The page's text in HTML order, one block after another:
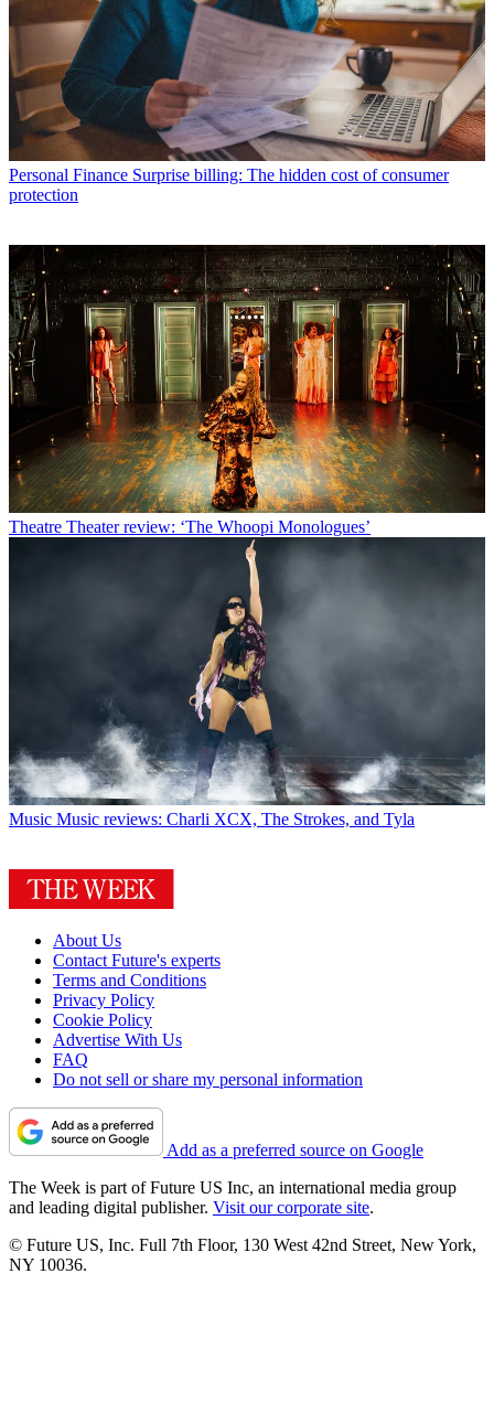
Personal Finance Surprise billing: The hidden cost of consumer
protection
Theatre Theater review: ‘The Whoopi Monologues’
Music Music reviews: Charli XCX, The Strokes, and Tyla
About Us
Contact Future's experts
Terms and Conditions
Privacy Policy
Cookie Policy
Advertise With Us
FAQ
Do not sell or share my personal information
Add as a preferred source on Google
The Week is part of Future US Inc, an international media group
and leading digital publisher. Visit our corporate site.
© Future US, Inc. Full 7th Floor, 130 West 42nd Street, New York,
NY 10036.